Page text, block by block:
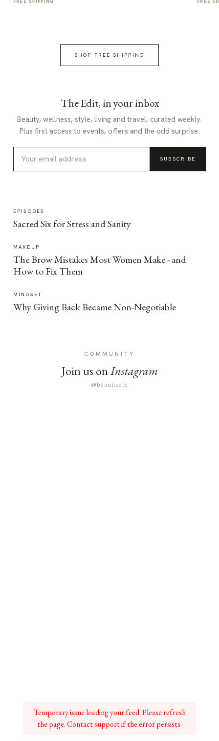
FREE SHIPPING FREE
SHOP FREE SHIPPING
The Edit, in your inbox
Beauty, wellness, style, living and travel, curated weekly.
Plus first access to events, offers and the odd surprise.
SUBSCRIBE
EPISODES
Sacred Six for Stress and Sanity
MAKEUP
The Brow Mistakes Most Women Make - and
How to Fix Them
MINDSET
Why Giving Back Became Non-Negotiable
COMMUNITY
Join us onInstagram
@beauticate
Temporary issue loading your feed. Please refresh
the page. Contact support if the error persists.